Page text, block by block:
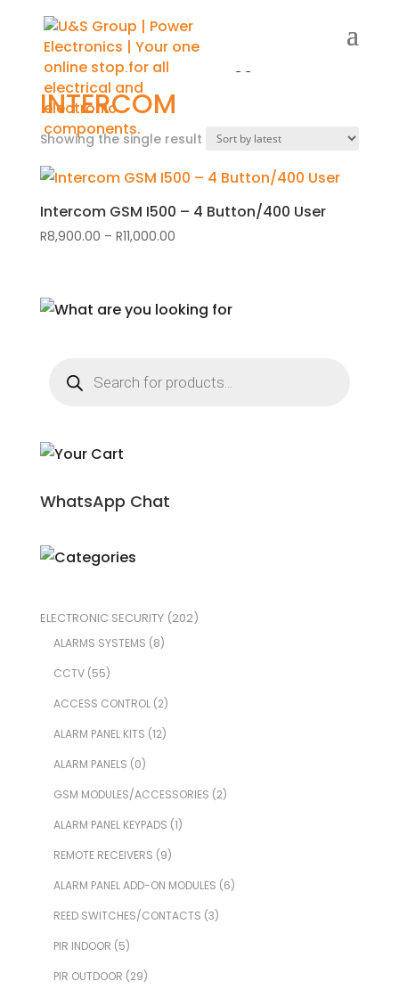
Home/Shop/ Products tagged “Intercom”
INTERCOM
Showing the single result
Intercom GSM I500 – 4 Button/400 User
R8,900.00 – R11,000.00
R11,000.00
search
WhatsApp Chat
ELECTRONIC SECURITY(202)
ALARMS SYSTEMS (8)
CCTV(55)
ACCESS CONTROL(2)
ALARM PANEL KITS (12)
ALARM PANELS (0)
GSM MODULES/ACCESSORIES (2)
ALARM PANEL KEYPADS (1)
REMOTE RECEIVERS (9)
ALARM PANEL ADD-ON MODULES (6)
REED SWITCHES/CONTACTS (3)
PIR INDOOR (5)
PIR OUTDOOR (29)